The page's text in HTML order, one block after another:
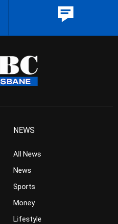
NEWS
All News
News
Sports
Money
Lifestyle